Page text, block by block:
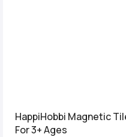
HappiHobbi Magnetic
For 3+ Ages